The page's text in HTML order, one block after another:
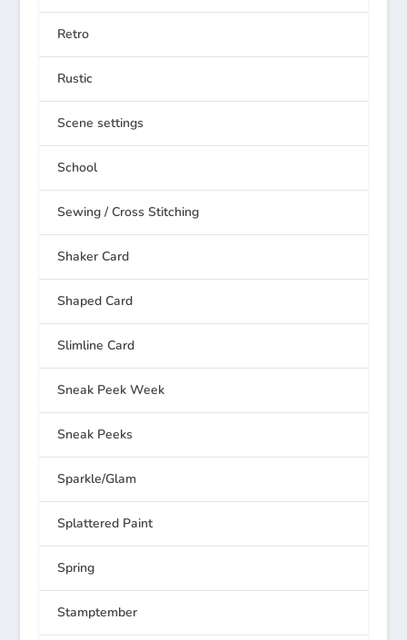
Retro
Rustic
Scene settings
School
Sewing / Cross Stitching
Shaker Card
Shaped Card
Slimline Card
Sneak Peek Week
Sneak Peeks
Sparkle/Glam
Splattered Paint
Spring
Stamptember